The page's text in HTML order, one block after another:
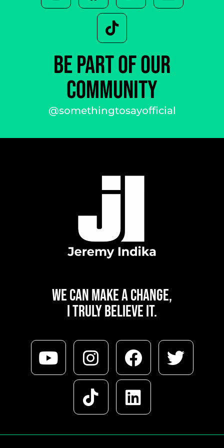
BE PART OF OUR
COMMUNITY
@somethingtosayofficial
WE CANMAKE A CHANGE,
I TRULY BELIEVE IT.